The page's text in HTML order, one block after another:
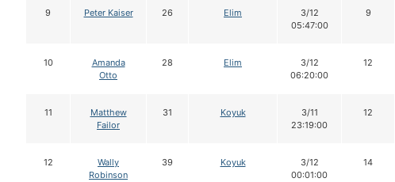
9 Peter Kaiser 26 Elim
3/12
05:47:00
9
10
Amanda
Otto
28 Elim
3/12
06:20:00
12
11
Matthew
Failor
31 Koyuk
3/11
23:19:00
12
12
Wally
Robinson
39 Koyuk
3/12
00:01:00
14